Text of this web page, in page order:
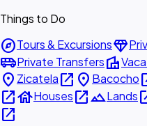
Things to Do
exploreTours & Excursionsdiamond
airport_shuttlePrivate Transfersvilla
place Zicatelaopen_in_new place Bacocho
open_in_newhouseHousesopen_in_newlandscapeLands
open_in_new